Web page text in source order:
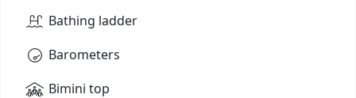
Bathing ladder
Barometers
Bimini top